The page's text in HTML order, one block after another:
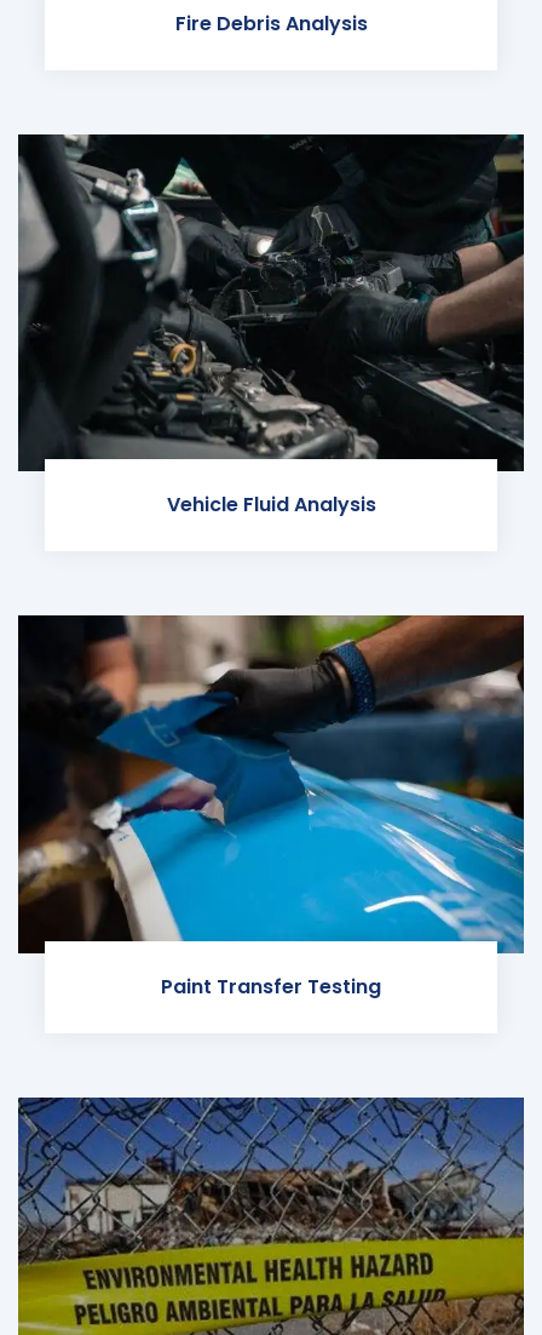
Fire Debris Analysis
Vehicle Fluid Analysis
Paint Transfer Testing